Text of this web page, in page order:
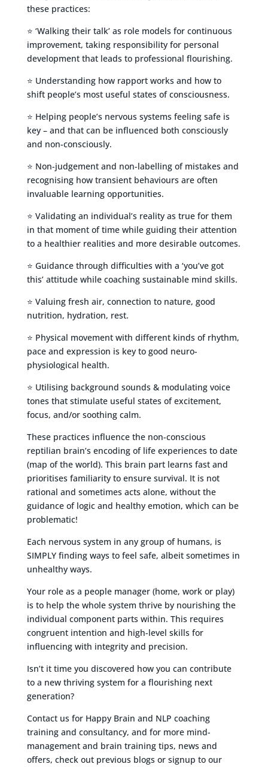
these practices:
⭐ ‘Walking their talk’ as role models for continuous
improvement, taking responsibility for personal
development that leads to professional flourishing.
⭐ Understanding how rapport works and how to
shift people’s most useful states of consciousness.
⭐ Helping people’s nervous systems feeling safe is
key – and that can be influenced both consciously
and non-consciously.
⭐ Non-judgement and non-labelling of mistakes and
recognising how transient behaviours are often
invaluable learning opportunities.
⭐ Validating an individual’s reality as true for them
in that moment of time while guiding their attention
to a healthier realities and more desirable outcomes.
⭐ Guidance through difficulties with a ‘you’ve got
this’ attitude while coaching sustainable mind skills.
⭐ Valuing fresh air, connection to nature, good
nutrition, hydration, rest.
⭐ Physical movement with different kinds of rhythm,
pace and expression is key to good neuro-
physiological health.
⭐ Utilising background sounds & modulating voice
tones that stimulate useful states of excitement,
focus, and/or soothing calm.
These practices influence the non-conscious
reptilian brain’s encoding of life experiences to date
(map of the world). This brain part learns fast and
prioritises familiarity to ensure survival. It is not
rational and sometimes acts alone, without the
guidance of logic and healthy emotion, which can be
problematic!
Each nervous system in any group of humans, is
SIMPLY finding ways to feel safe, albeit sometimes in
unhealthy ways.
Your role as a people manager (home, work or play)
is to help the whole system thrive by nourishing the
individual component parts within. This requires
congruent intention and high-level skills for
influencing with integrity and precision.
Isn’t it time you discovered how you can contribute
to a new thriving system for a flourishing next
generation?
Contact us for Happy Brain and NLP coaching
training and consultancy, and for more mind-
management and brain training tips, news and
offers, check out previous blogs or signup to our